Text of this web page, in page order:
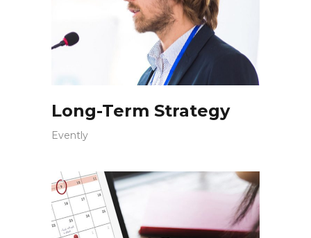
Long-Term Strategy
Evently